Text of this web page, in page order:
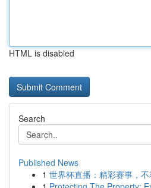
HTML is disabled
Search
Published News
1 世界杯直播：精彩赛事，